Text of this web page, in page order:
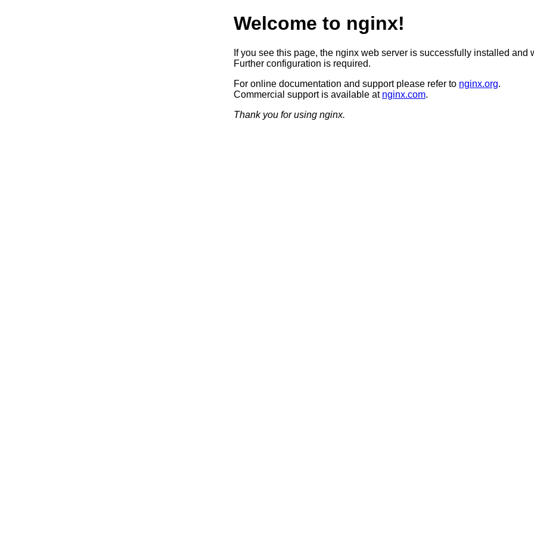
Welcome to nginx!
If you see this page, the nginx web server is successfully installed and
Further configuration is required.
For online documentation and support please refer to nginx.org.
Commercial support is available at nginx.com.
Thank you for using nginx.